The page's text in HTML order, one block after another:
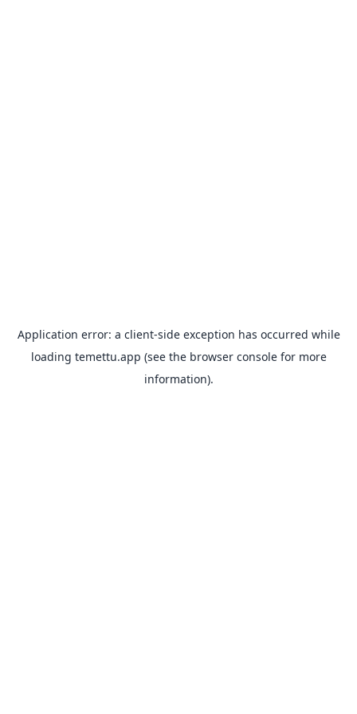
Application error: a client-side exception has occurred while
loading temettu.app (see the browser consolefor more
information).